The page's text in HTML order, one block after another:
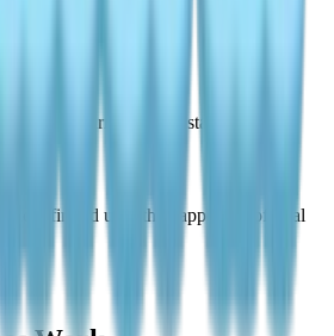
need an older guide.
for the current server state.
unconfirmed until they appear in official